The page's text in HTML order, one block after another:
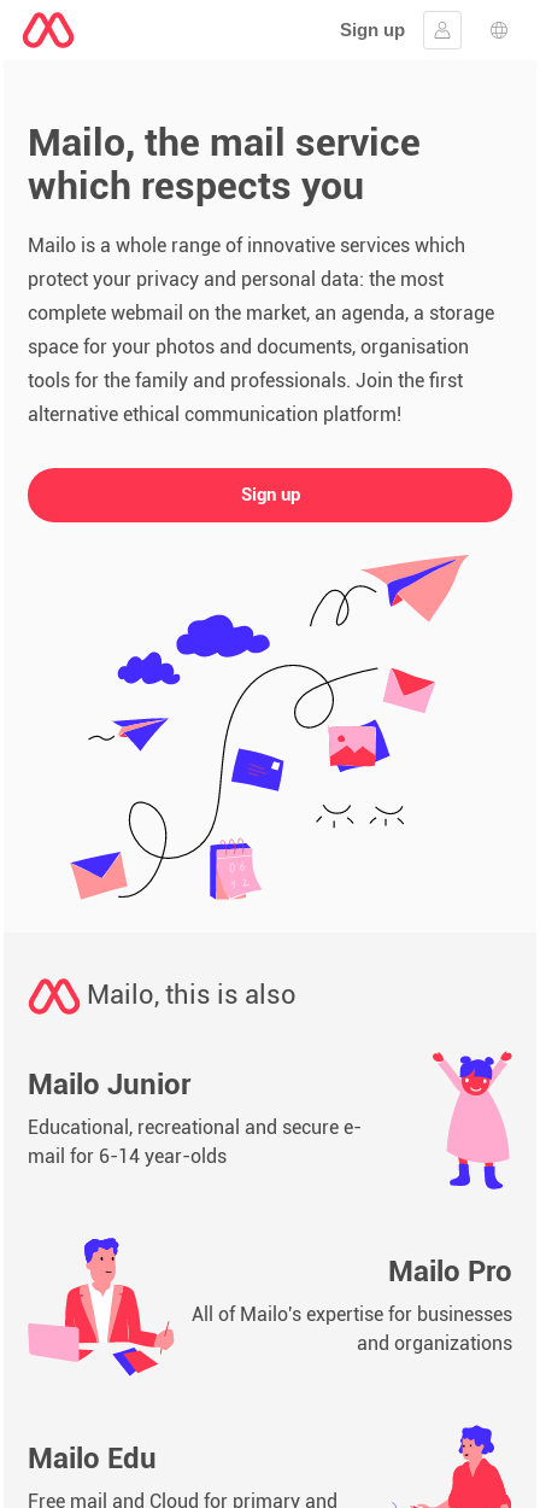
Sign up
Sign in
Mailo, the mail service
which respects you
Mailo is a whole range of innovative services which
protect your privacy and personal data: the most
complete webmail on the market, an agenda, a storage
space for your photos and documents, organisation
tools for the family and professionals. Join the first
alternative ethical communication platform!
Sign up
Mailo, this is also
Mailo Junior
Educational, recreational and secure e-
mail for 6-14 year-olds
Mailo Pro
All of Mailo's expertise for businesses
and organizations
Mailo Edu
Free mail and Cloud for primary and